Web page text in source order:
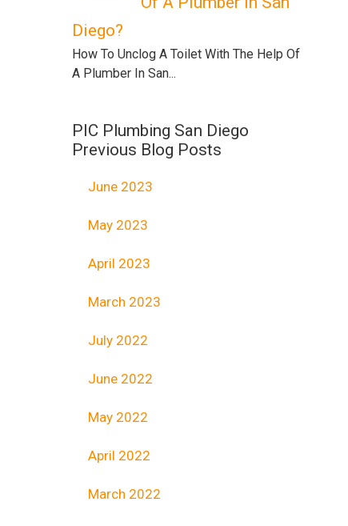
Diego?
How To Unclog A Toilet With The Help Of
A Plumber In San...
PIC Plumbing San Diego
Previous Blog Posts
June 2023
May 2023
April 2023
March 2023
July 2022
June 2022
May 2022
April 2022
March 2022